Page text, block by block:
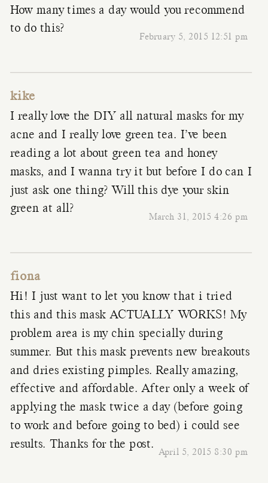
February 5, 2015 12:51 pm
How many times a day would you recommend
to do this?
kike
March 31, 2015 4:26 pm
I really love the DIY all natural masks for my
acne and I really love green tea. I’ve been
reading a lot about green tea and honey
masks, and I wanna try it but before I do can I
just ask one thing? Will this dye your skin
green at all?
fiona
April 5, 2015 8:30 pm
Hi! I just want to let you know that i tried
this and this mask ACTUALLY WORKS! My
problem area is my chin specially during
summer. But this mask prevents new breakouts
and dries existing pimples. Really amazing,
effective and affordable. After only a week of
applying the mask twice a day (before going
to work and before going to bed) i could see
results. Thanks for the post.